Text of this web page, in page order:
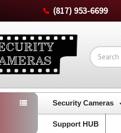
(817) 953-6699
Search
Security Cameras
Support HUB